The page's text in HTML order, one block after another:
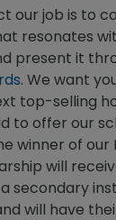
our job is to
resonates
present it
. We want
top-selling
to offer our
winner of our
will
secondary
will have